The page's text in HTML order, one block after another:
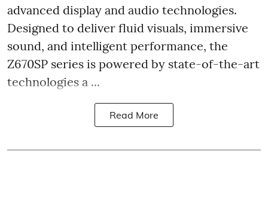
advanced display and audio technologies.
Designed to deliver fluid visuals, immersive
sound, and intelligent performance, the
Z670SP series is powered by state-of-the-art
technologies a ...
Read More